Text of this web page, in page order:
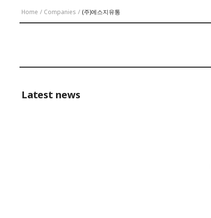
Home / Companies / (주)에스지유통
Latest news